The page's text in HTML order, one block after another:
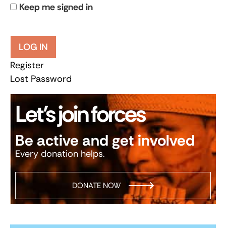
Keep me signed in
LOG IN
Register
Lost Password
Let’s join forces
Be active and get involved
Every donation helps.
DONATE NOW